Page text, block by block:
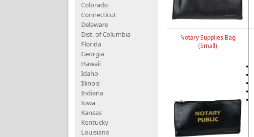
Colorado
Connecticut
Delaware
Dist. of Columbia
Florida
Georgia
Hawaii
Idaho
Illinois
Indiana
Iowa
Kansas
Kentucky
Louisiana
Notary Supplies Bag
(Small)